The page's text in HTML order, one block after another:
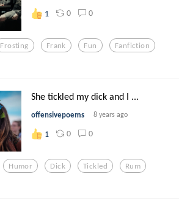
1 0 0
Frosting Frank Fun Fanfiction
She tickled my dick and I ...
offensivepoems 8 years ago
1 0 0
Humor Dick Tickled Rum